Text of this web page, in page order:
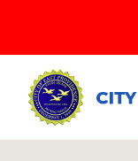
main
content